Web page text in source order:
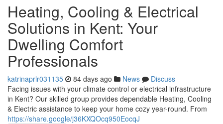
Heating, Cooling & Electrical
Solutions in Kent: Your
Dwelling Comfort
Professionals
katrinaprlr031135 84 days ago News
Discuss
Facing issues with your climate control or electrical infrastructure
in Kent? Our skilled group provides dependable Heating, Cooling
& Electric assistance to keep your home cozy year-round. From
https://share.google/j36KXQOcq950EocqJ